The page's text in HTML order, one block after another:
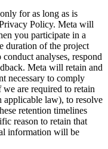
for as long as is
Policy. Meta will
you participate in a
duration of the project
analyses, respond
Meta will retain and
necessary to comply
are required to retain
law), to resolve
retention timelines
reason to retain that
information will be